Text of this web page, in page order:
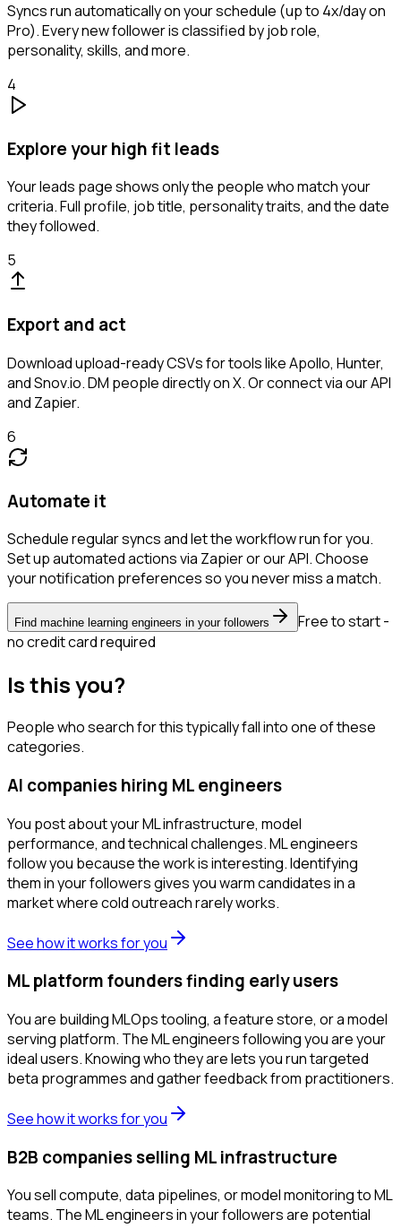
Syncs run automatically on your schedule (up to 4x/day on
Pro). Every new follower is classified by job role,
personality, skills, and more.
4
Explore your high fit leads
Your leads page shows only the people who match your
criteria. Full profile, job title, personality traits, and the date
they followed.
5
Export and act
Download upload-ready CSVs for tools like Apollo, Hunter,
and Snov.io. DM people directly on X. Or connect via our API
and Zapier.
6
Automate it
Schedule regular syncs and let the workflow run for you.
Set up automated actions via Zapier or our API. Choose
your notification preferences so you never miss a match.
Find machine learning engineers in your followers
Free to start -
no credit card required
Is this you?
People who search for this typically fall into one of these
categories.
AI companies hiring ML engineers
You post about your ML infrastructure, model
performance, and technical challenges. ML engineers
follow you because the work is interesting. Identifying
them in your followers gives you warm candidates in a
market where cold outreach rarely works.
See how it works for you
ML platform founders finding early users
You are building MLOps tooling, a feature store, or a model
serving platform. The ML engineers following you are your
ideal users. Knowing who they are lets you run targeted
beta programmes and gather feedback from practitioners.
See how it works for you
B2B companies selling ML infrastructure
You sell compute, data pipelines, or model monitoring to ML
teams. The ML engineers in your followers are potential